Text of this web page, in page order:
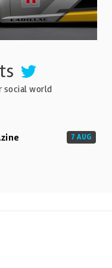
social world
7 AUG